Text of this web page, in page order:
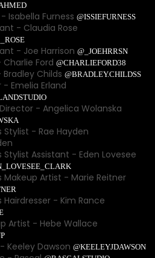
Isabella Furness @ISSIEFURNESS
- Claudia Rose
- Joe Harrison @_JOEHRRSN
Ford @CHARLIEFORD38
Childs @BRADLEY.CHILDSS
- Emelia Erland
- Angelica Wolanska
Stylist - Rae Hayden
Stylist Assistant - Eden Lovesee
Makeup Artist - Marie Reitner
Hairdresser - Kim Rance
Artist - Hebe Wallace
Keeley Dawson @KEELEYJDAWSON